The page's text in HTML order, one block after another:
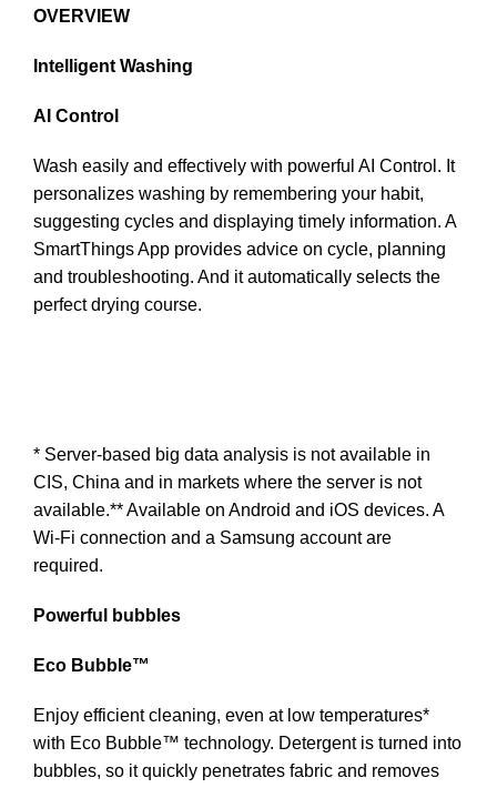
OVERVIEW
Intelligent Washing
AI Control
Wash easily and effectively with powerful AI Control. It
personalizes washing by remembering your habit,
suggesting cycles and displaying timely information. A
SmartThings App provides advice on cycle, planning
and troubleshooting. And it automatically selects the
perfect drying course.
* Server-based big data analysis is not available in
CIS, China and in markets where the server is not
available.** Available on Android and iOS devices. A
Wi-Fi connection and a Samsung account are
required.
Powerful bubbles
Eco Bubble™
Enjoy efficient cleaning, even at low temperatures*
with Eco Bubble™ technology. Detergent is turned into
bubbles, so it quickly penetrates fabric and removes